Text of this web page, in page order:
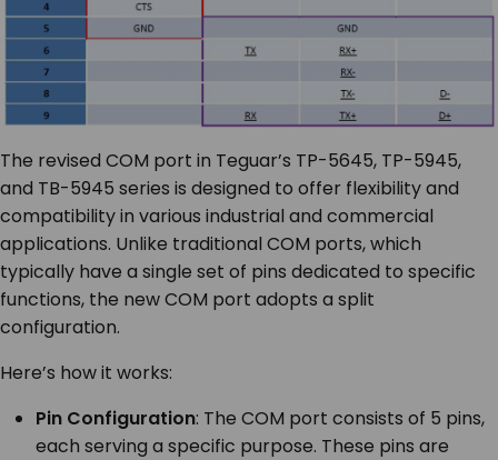
The revised COM port in Teguar’s TP-5645, TP-5945,
and TB-5945 series is designed to offer flexibility and
compatibility in various industrial and commercial
applications. Unlike traditional COM ports, which
typically have a single set of pins dedicated to specific
functions, the new COM port adopts a split
configuration.
Here’s how it works:
Pin Configuration: The COM port consists of 5 pins,
each serving a specific purpose. These pins are